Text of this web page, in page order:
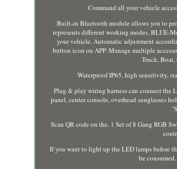
Command all your vehicle
Built-in Bluetooth module allows you to
represents different working modes. BLUE-
your vehicle. Automatic adjustment
button icon on APP. Manage multiple
Truck, Boat,
Waterproof IP65, high sensitivity,
Plug & play wiring harness can connect the
panel, center console, overhead sunglasses
Scan QR code on the. 1 Set of 8 Gang RGB
If you want to light up the LED lamps before
be